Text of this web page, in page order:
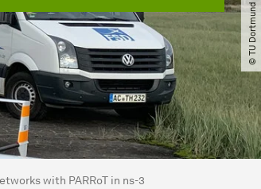
© TU Dortmund
with PARRoT in ns-3